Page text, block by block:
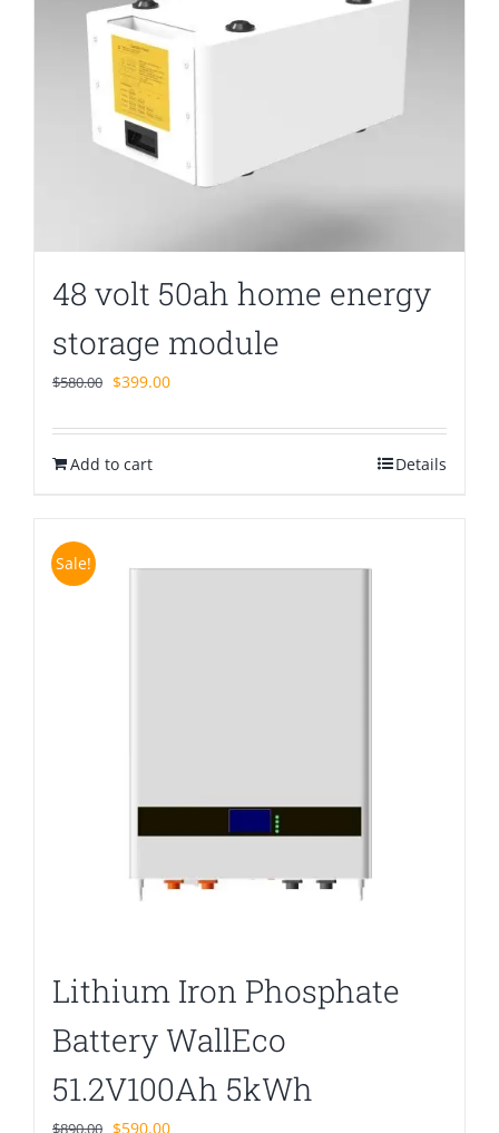
48 volt 50ah home energy
storage module
$580.00 Original
was:
$580.00.
$399.00Current
is:
Add to cart Details
Sale!
Lithium Iron Phosphate
Battery WallEco
51.2V100Ah 5kWh
$890.00 Original
$590.00Current